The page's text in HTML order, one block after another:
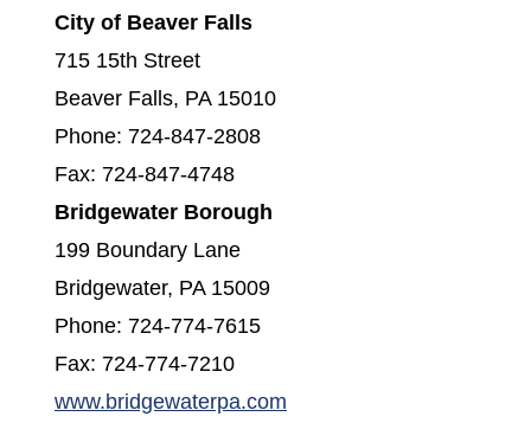
City of Beaver Falls
715 15th Street
Beaver Falls, PA 15010
Phone: 724-847-2808
Fax: 724-847-4748
Bridgewater Borough
199 Boundary Lane
Bridgewater, PA 15009
Phone: 724-774-7615
Fax: 724-774-7210
www.bridgewaterpa.com